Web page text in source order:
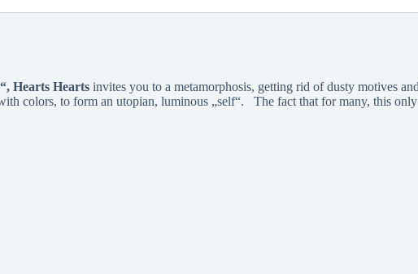
Hearts Hearts invites you to a metamorphosis, getting rid of dusty motives
colors, to form an utopian, luminous „self“. The fact that for many, this